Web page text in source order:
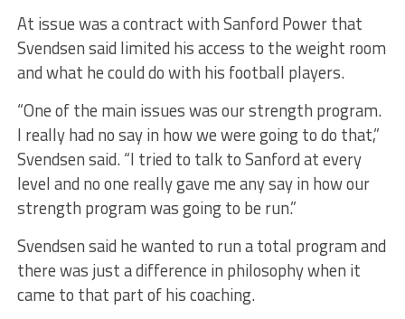
At issue was a contract with Sanford Power that
Svendsen said limited his access to the weight room
and what he could do with his football players.
“One of the main issues was our strength program.
I really had no say in how we were going to do that,”
Svendsen said. “I tried to talk to Sanford at every
level and no one really gave me any say in how our
strength program was going to be run.”
Svendsen said he wanted to run a total program and
there was just a difference in philosophy when it
came to that part of his coaching.